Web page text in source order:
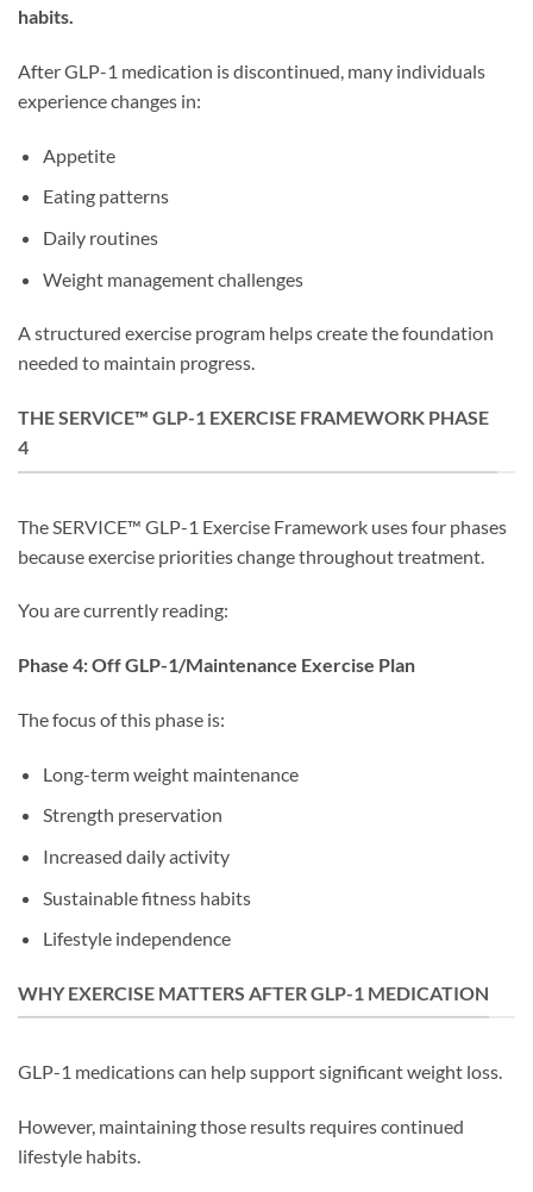
habits.
After GLP-1 medication is discontinued, many individuals
experience changes in:
Appetite
Eating patterns
Daily routines
Weight management challenges
A structured exercise program helps create the foundation
needed to maintain progress.
THE SERVICE™ GLP-1 EXERCISE FRAMEWORK PHASE
4
The SERVICE™ GLP-1 Exercise Framework uses four phases
because exercise priorities change throughout treatment.
You are currently reading:
Phase 4: Off GLP-1/Maintenance Exercise Plan
The focus of this phase is:
Long-term weight maintenance
Strength preservation
Increased daily activity
Sustainable fitness habits
Lifestyle independence
WHY EXERCISE MATTERS AFTER GLP-1 MEDICATION
GLP-1 medications can help support significant weight loss.
However, maintaining those results requires continued
lifestyle habits.